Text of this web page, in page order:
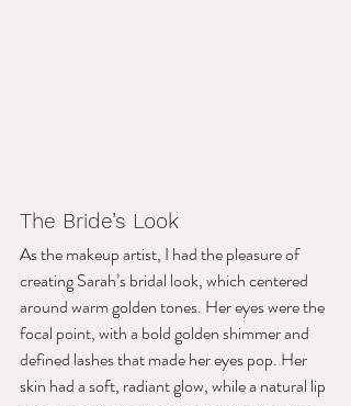
The Bride’s Look
As the makeup artist, I had the pleasure of
creating Sarah’s bridal look, which centered
around warm golden tones. Her eyes were the
focal point, with a bold golden shimmer and
defined lashes that made her eyes pop. Her
skin had a soft, radiant glow, while a natural lip